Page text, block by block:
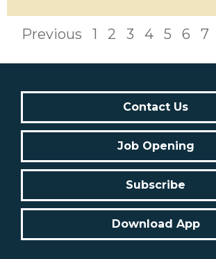
Previous 1 2 3 4 5 6 7
Contact Us
Job Opening
Subscribe
Download App